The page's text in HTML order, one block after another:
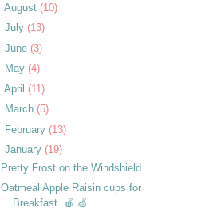
August (10)
July (13)
June (3)
May (4)
April (11)
March (5)
February (13)
January (19)
Pretty Frost on the Windshield
Oatmeal Apple Raisin cups for
Breakfast. 🍎 🍏